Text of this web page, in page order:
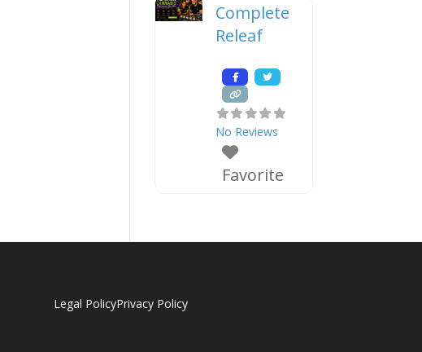
Complete
Releaf
No Reviews
Favorite
Legal PolicyPrivacy Policy